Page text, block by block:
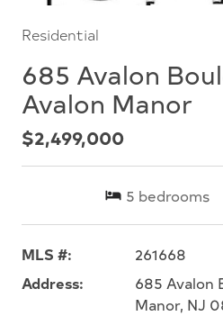
Residential
685 Avalon
Avalon Manor
$2,499,000
5 bedrooms
MLS #:
261668
Address:
685 Avalon
Manor, NJ